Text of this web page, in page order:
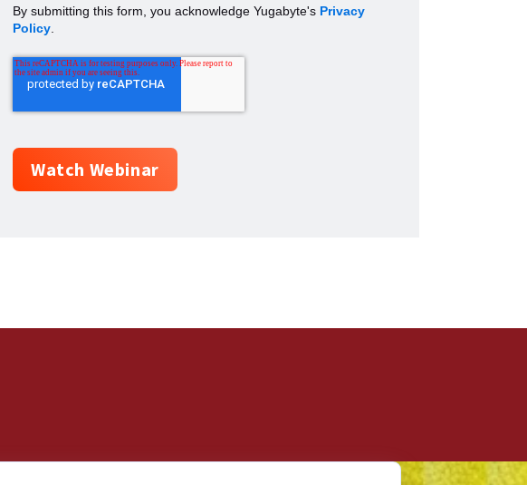
By submitting this form, you acknowledge Yugabyte's Privacy
Policy